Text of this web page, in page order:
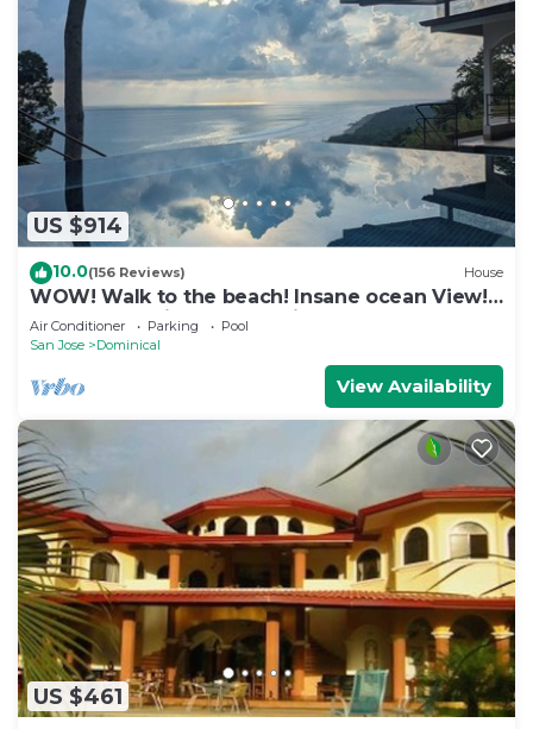
US $914
10.0(156 Reviews) House
WOW! Walk to the beach! Insane ocean View!
Perfect Location! Luxury Villa!
Air Conditioner Parking
Pool
San Jose
Dominical
View Availability
US $461